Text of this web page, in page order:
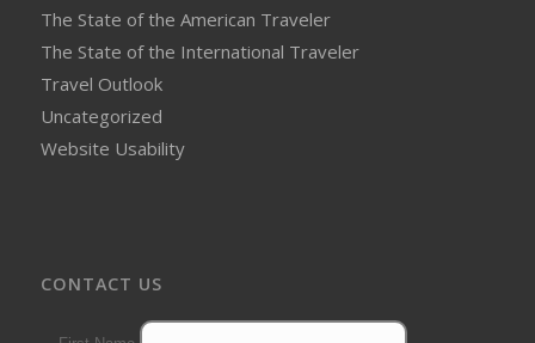
The State of the American Traveler
The State of the International Traveler
Travel Outlook
Uncategorized
Website Usability
CONTACT US